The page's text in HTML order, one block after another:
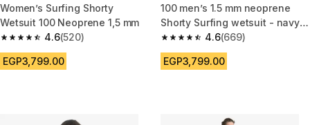
Women’s Surfing Shorty
Wetsuit 100 Neoprene 1,5 mm
4.6
4.6 out of 5 stars from 520 reviews
(520)
EGP3,799.00
100 men’s 1.5 mm neoprene
Shorty Surfing wetsuit - navy
blue
4.6
4.6 out of 5 stars from 669
(669)
EGP3,799.00